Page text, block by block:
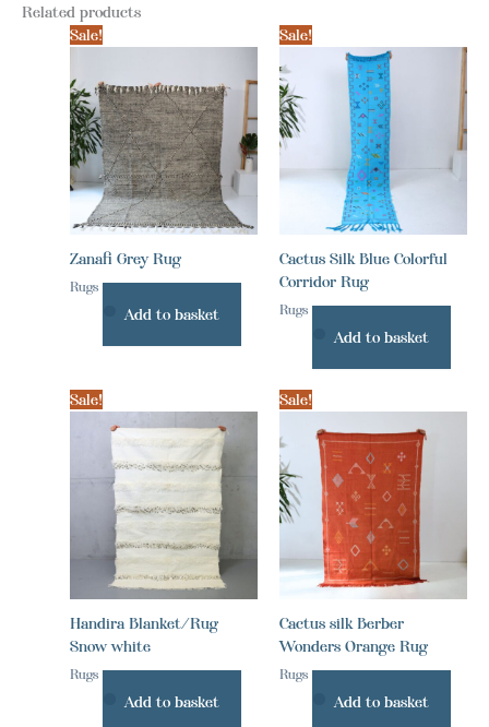
Related products
Sale!
Zanafi Grey Rug
Rugs
Add to basket
Sale!
Cactus Silk Blue Colorful
Corridor Rug
Rugs
Add to basket
Sale!
Handira Blanket/Rug
Snow white
Rugs
Add to basket
Sale!
Cactus silk Berber
Wonders Orange Rug
Rugs
Add to basket